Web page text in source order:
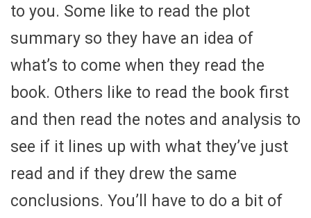
to you. Some like to read the plot
summary so they have an idea of
what’s to come when they read the
book. Others like to read the book first
and then read the notes and analysis to
see if it lines up with what they’ve just
read and if they drew the same
conclusions. You’ll have to do a bit of